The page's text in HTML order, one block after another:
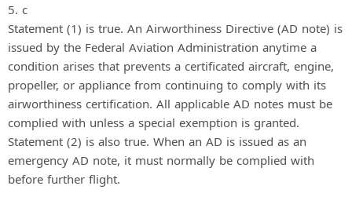
5. c
Statement (1) is true. An Airworthiness Directive (AD note) is
issued by the Federal Aviation Administration anytime a
condition arises that prevents a certificated aircraft, engine,
propeller, or appliance from continuing to comply with its
airworthiness certification. All applicable AD notes must be
complied with unless a special exemption is granted.
Statement (2) is also true. When an AD is issued as an
emergency AD note, it must normally be complied with
before further flight.